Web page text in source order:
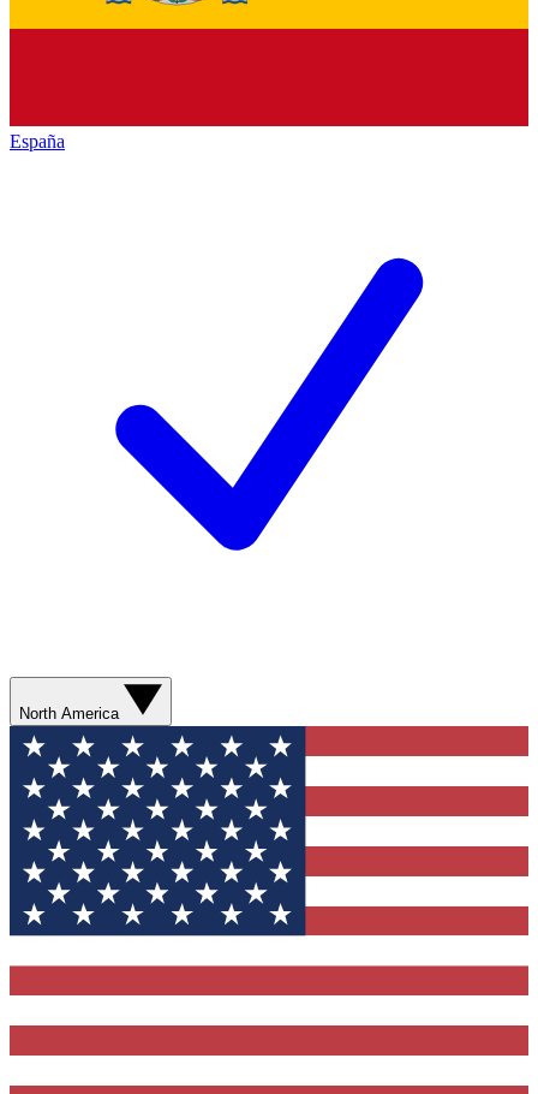
España
North America